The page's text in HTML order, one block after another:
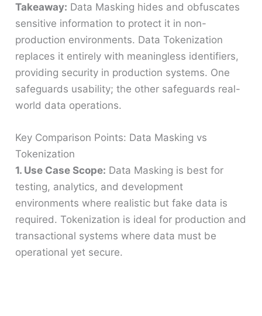
Takeaway: Data Masking hides and obfuscates
sensitive information to protect it in non-
production environments. Data Tokenization
replaces it entirely with meaningless identifiers,
providing security in production systems. One
safeguards usability; the other safeguards real-
world data operations.
Key Comparison Points: Data Masking vs
Tokenization
1. Use Case Scope: Data Masking is best for
testing, analytics, and development
environments where realistic but fake data is
required. Tokenization is ideal for production and
transactional systems where data must be
operational yet secure.